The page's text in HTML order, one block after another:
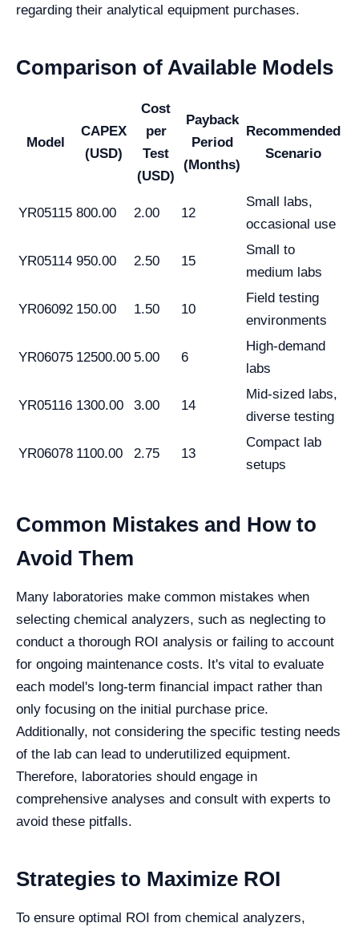
regarding their analytical equipment purchases.
Comparison of Available Models
Model
CAPEX
(USD)
Cost
per
Test
(USD)
Payback
Period
(Months)
Recommended
Scenario
YR05115 800.00 2.00 12
Small labs,
occasional use
YR05114 950.00 2.50 15
Small to
medium labs
YR06092 150.00 1.50 10
Field testing
environments
YR06075 12500.00 5.00 6
High-demand
labs
YR05116 1300.00 3.00 14
Mid-sized labs,
diverse testing
YR06078 1100.00 2.75 13
Compact lab
setups
Common Mistakes and How to
Avoid Them
Many laboratories make common mistakes when
selecting chemical analyzers, such as neglecting to
conduct a thorough ROI analysis or failing to account
for ongoing maintenance costs. It's vital to evaluate
each model's long-term financial impact rather than
only focusing on the initial purchase price.
Additionally, not considering the specific testing needs
of the lab can lead to underutilized equipment.
Therefore, laboratories should engage in
comprehensive analyses and consult with experts to
avoid these pitfalls.
Strategies to Maximize ROI
To ensure optimal ROI from chemical analyzers,